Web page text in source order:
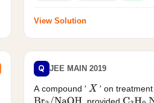
View Solution
Q JEE MAIN 2019
A compound ' X ' on treatment
, provided